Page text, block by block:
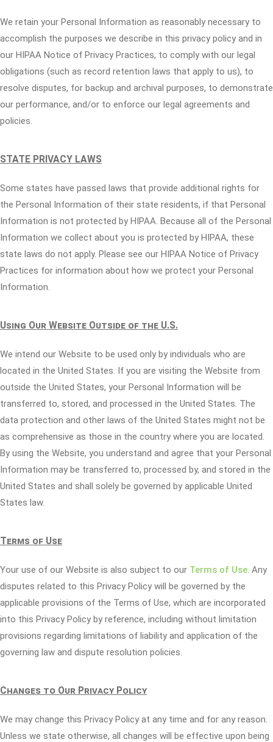
We retain your Personal Information as reasonably necessary to
accomplish the purposes we describe in this privacy policy and in
our HIPAA Notice of Privacy Practices, to comply with our legal
obligations (such as record retention laws that apply to us), to
resolve disputes, for backup and archival purposes, to demonstrate
our performance, and/or to enforce our legal agreements and
policies.
STATE PRIVACY LAWS
Some states have passed laws that provide additional rights for
the Personal Information of their state residents, if that Personal
Information is not protected by HIPAA. Because all of the Personal
Information we collect about you is protected by HIPAA, these
state laws do not apply. Please see our HIPAA Notice of Privacy
Practices for information about how we protect your Personal
Information.
Using Our Website Outside of the U.S.
We intend our Website to be used only by individuals who are
located in the United States. If you are visiting the Website from
outside the United States, your Personal Information will be
transferred to, stored, and processed in the United States. The
data protection and other laws of the United States might not be
as comprehensive as those in the country where you are located.
By using the Website, you understand and agree that your Personal
Information may be transferred to, processed by, and stored in the
United States and shall solely be governed by applicable United
States law.
Terms of Use
Your use of our Website is also subject to our Terms of Use. Any
disputes related to this Privacy Policy will be governed by the
applicable provisions of the Terms of Use, which are incorporated
into this Privacy Policy by reference, including without limitation
provisions regarding limitations of liability and application of the
governing law and dispute resolution policies.
Changes to Our Privacy Policy
We may change this Privacy Policy at any time and for any reason.
Unless we state otherwise, all changes will be effective upon being